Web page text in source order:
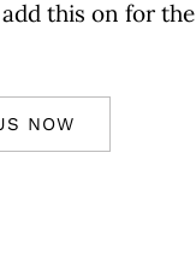
this on for the
NOW